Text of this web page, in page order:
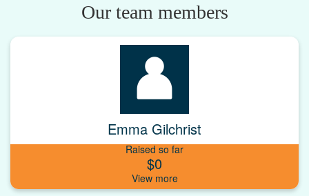
Our team members
Emma Gilchrist
Raised so far
$0